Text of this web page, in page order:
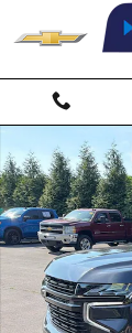
Skip to main
Used 2023